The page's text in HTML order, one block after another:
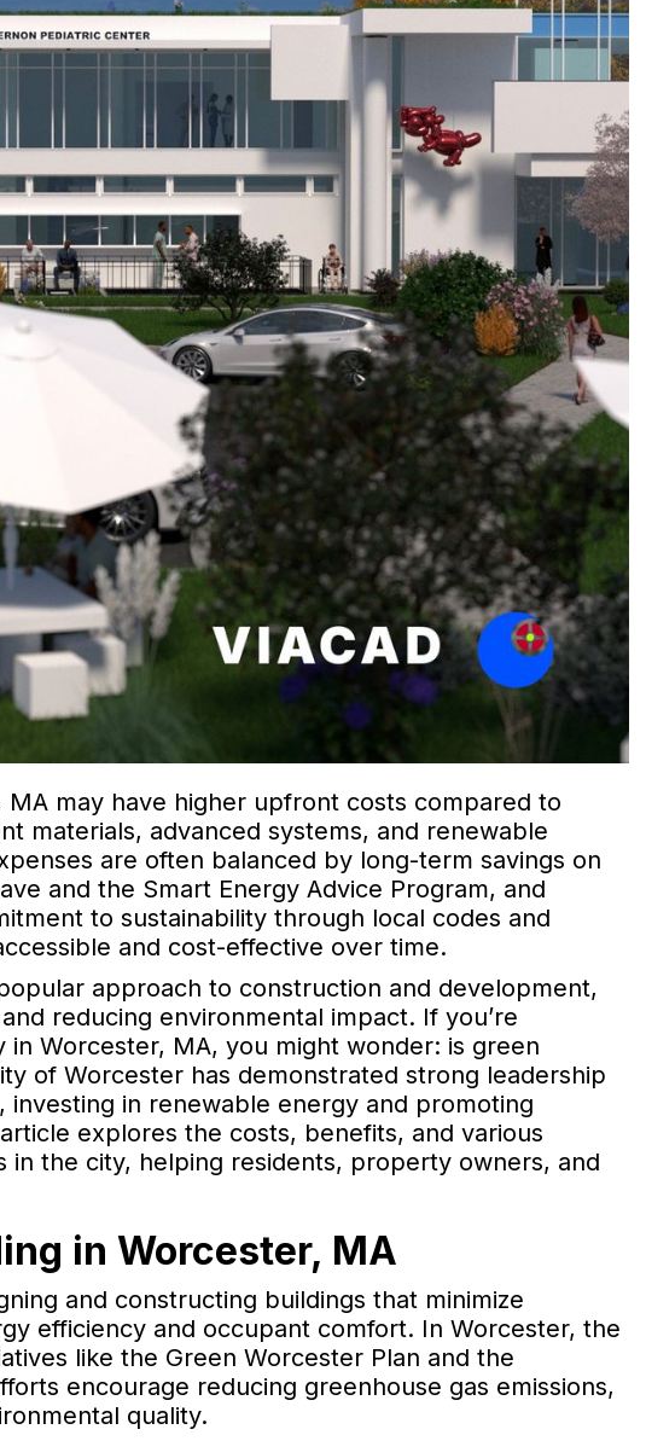
MA may have higher upfront costs compared to
materials, advanced systems, and renewable
are often balanced by long-term savings on
and the Smart Energy Advice Program, and
to sustainability through local codes and
and cost-effective over time.
approach to construction and development,
reducing environmental impact. If you’re
Worcester, MA, you might wonder: is green
of Worcester has demonstrated strong leadership
investing in renewable energy and promoting
explores the costs, benefits, and various
the city, helping residents, property owners, and
in Worcester, MA
and constructing buildings that minimize
efficiency and occupant comfort. In Worcester, the
like the Green Worcester Plan and the
encourage reducing greenhouse gas emissions,
quality.